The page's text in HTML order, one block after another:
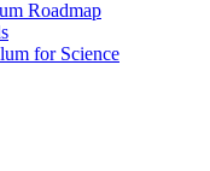
Roadmap
for Science